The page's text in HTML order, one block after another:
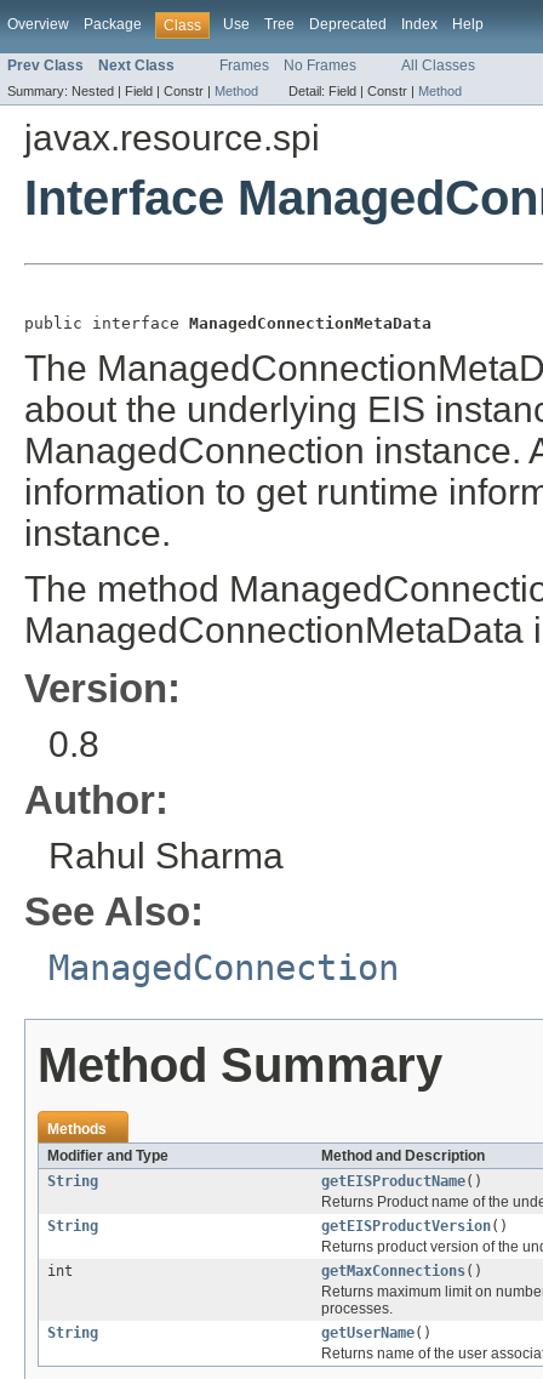
Overview Package Class Use Tree Deprecated Index Help
Prev Class Next Class Frames No Frames All Classes
Summary: Nested | Field | Constr | Method Detail: Field | Constr | Method
javax.resource.spi
Interface
public interface ManagedConnectionMetaData
The
about the underlying EIS
ManagedConnection instance.
information to get runtime
instance.
The method
ManagedConnectionMetaData
Version:
0.8
Author:
Rahul Sharma
See Also:
ManagedConnection
Method Summary
Methods
Modifier and Type
Method and Description
String
getEISProductName()
Returns Product name of the
String
getEISProductVersion()
Returns product version of the
int
getMaxConnections()
Returns maximum limit on
processes.
String
getUserName()
Returns name of the user